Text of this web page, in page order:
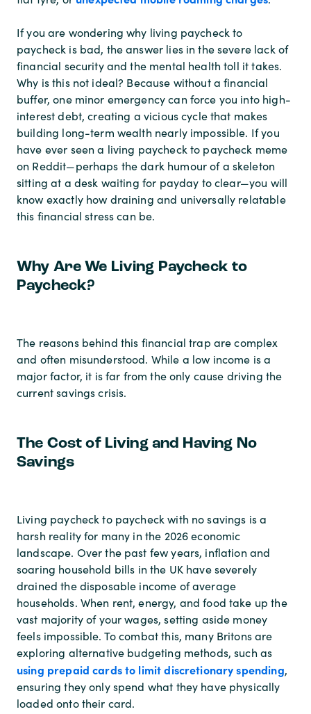
If you are wondering why living paycheck to
paycheck is bad, the answer lies in the severe lack of
financial security and the mental health toll it takes.
Why is this not ideal? Because without a financial
buffer, one minor emergency can force you into high-
interest debt, creating a vicious cycle that makes
building long-term wealth nearly impossible. If you
have ever seen a living paycheck to paycheck meme
on Reddit—perhaps the dark humour of a skeleton
sitting at a desk waiting for payday to clear—you will
know exactly how draining and universally relatable
this financial stress can be.
Why Are We Living Paycheck to
Paycheck?
The reasons behind this financial trap are complex
and often misunderstood. While a low income is a
major factor, it is far from the only cause driving the
current savings crisis.
The Cost of Living and Having No
Savings
Living paycheck to paycheck with no savings is a
harsh reality for many in the 2026 economic
landscape. Over the past few years, inflation and
soaring household bills in the UK have severely
drained the disposable income of average
households. When rent, energy, and food take up the
vast majority of your wages, setting aside money
feels impossible. To combat this, many Britons are
exploring alternative budgeting methods, such as
using prepaid cards to limit discretionary spending,
ensuring they only spend what they have physically
loaded onto their card.